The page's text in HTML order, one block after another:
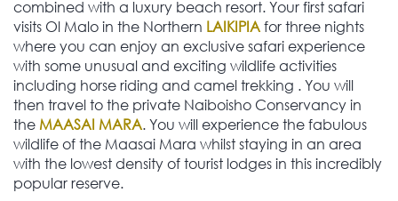
combined with a luxury beach resort. Your first safari
visits Ol Malo in the Northern LAIKIPIAfor three nights
where you can enjoy an exclusive safari experience
with some unusual and exciting wildlife activities
including horse riding and camel trekking . You will
then travel to the private Naiboisho Conservancy in
the MAASAI MARA. You will experience the fabulous
wildlife of the Maasai Mara whilst staying in an area
with the lowest density of tourist lodges in this incredibly
popular reserve.